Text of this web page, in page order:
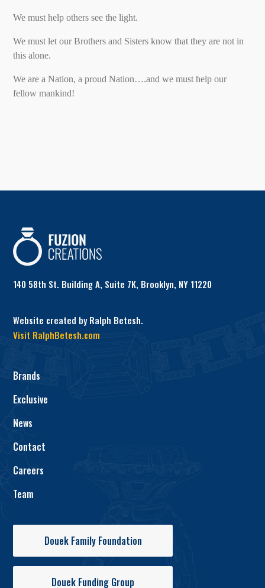
We must help others see the light.
We must let our Brothers and Sisters know that they are not in
this alone.
We are a Nation, a proud Nation….and we must help our
fellow mankind!
140 58th St. Building A, Suite 7K, Brooklyn, NY 11220
Website created by Ralph Betesh.
Visit RalphBetesh.com
Brands
Exclusive
News
Contact
Careers
Team
Douek Family Foundation
Douek Funding Group